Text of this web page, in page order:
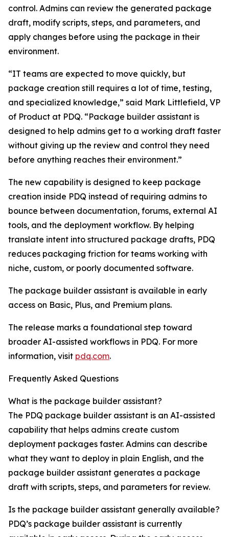
control. Admins can review the generated package
draft, modify scripts, steps, and parameters, and
apply changes before using the package in their
environment.
“IT teams are expected to move quickly, but
package creation still requires a lot of time, testing,
and specialized knowledge,” said Mark Littlefield, VP
of Product at PDQ. “Package builder assistant is
designed to help admins get to a working draft faster
without giving up the review and control they need
before anything reaches their environment.”
The new capability is designed to keep package
creation inside PDQ instead of requiring admins to
bounce between documentation, forums, external AI
tools, and the deployment workflow. By helping
translate intent into structured package drafts, PDQ
reduces packaging friction for teams working with
niche, custom, or poorly documented software.
The package builder assistant is available in early
access on Basic, Plus, and Premium plans.
The release marks a foundational step toward
broader AI-assisted workflows in PDQ. For more
information, visit pdq.com.
Frequently Asked Questions
What is the package builder assistant?
The PDQ package builder assistant is an AI-assisted
capability that helps admins create custom
deployment packages faster. Admins can describe
what they want to deploy in plain English, and the
package builder assistant generates a package
draft with scripts, steps, and parameters for review.
Is the package builder assistant generally available?
PDQ’s package builder assistant is currently